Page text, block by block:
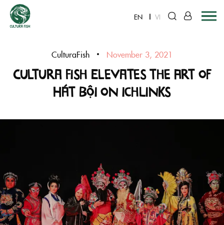
content
EN VI
CulturaFish November 3, 2021
Cultura Fish Elevates the Art of
Hát Bội on ichLinks